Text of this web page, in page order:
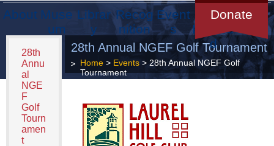
About Muse
um
Librar
y
Recog
nition
Event
s
Donate
Get
Involve
d
28th
Annu
al
NGE
F
Golf
Tourn
amen
t
28th Annual NGEF Golf Tournament
Home> Events> 28th Annual NGEF Golf
Tournament